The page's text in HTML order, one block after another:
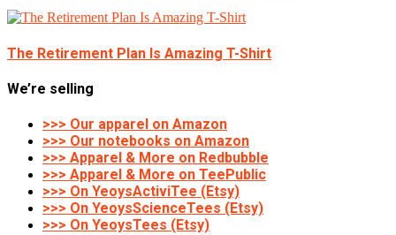
The Retirement Plan Is Amazing T-Shirt
We’re selling
>>> Our apparel on Amazon
>>> Our notebooks on Amazon
>>> Apparel & More on Redbubble
>>> Apparel & More on TeePublic
>>> On YeoysActiviTee (Etsy)
>>> On YeoysScienceTees (Etsy)
>>> On YeoysTees (Etsy)